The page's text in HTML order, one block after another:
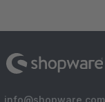
info@shopware.com